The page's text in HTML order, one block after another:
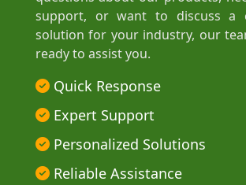
support, or want to discuss a
solution for your industry, our
ready to assist you.
Quick Response
Expert Support
Personalized Solutions
Reliable Assistance